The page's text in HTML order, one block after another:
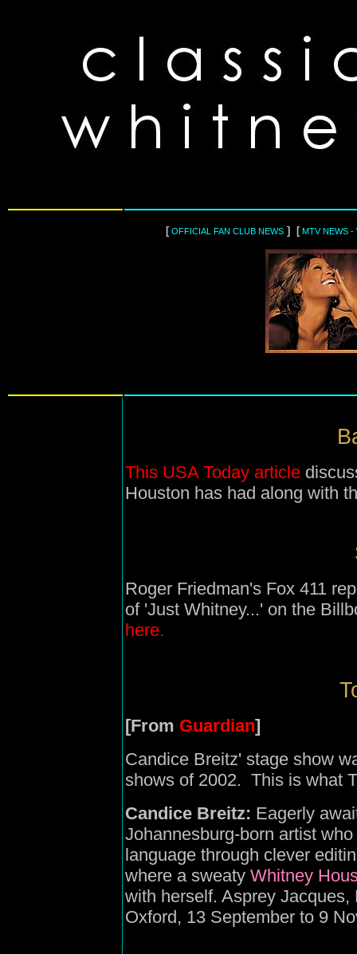
[ OFFICIAL FAN CLUB NEWS ] [ MTV NEWS -
This USA Today article
Houston has had along with
Roger Friedman's Fox 411
of 'Just Whitney...' on the
here.
[From Guardian]
Candice Breitz' stage show
shows of 2002. This is what
Candice Breitz: Eagerly
Johannesburg-born artist
language through clever
where a sweaty Whitney
with herself. Asprey
Oxford, 13 September to 9